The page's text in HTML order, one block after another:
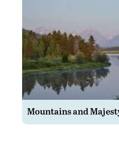
Mountains and